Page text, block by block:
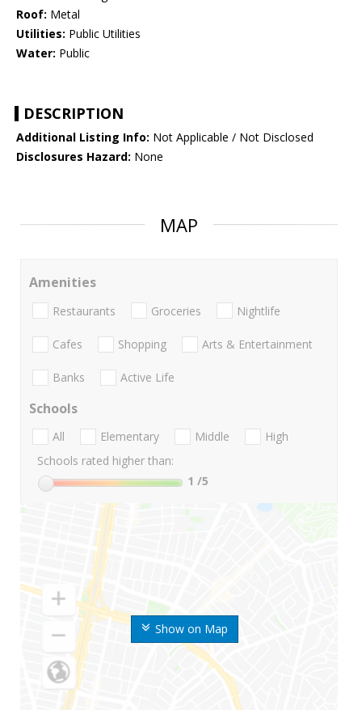
Roof: Metal
Utilities: Public Utilities
Water: Public
DESCRIPTION
Additional Listing Info: Not Applicable / Not Disclosed
Disclosures Hazard: None
MAP
Show on Map
Amenities
Restaurants Groceries Nightlife
Cafes Shopping Arts & Entertainment
Banks Active Life
Schools
All Elementary Middle
High
Schools rated higher than:
1 /5